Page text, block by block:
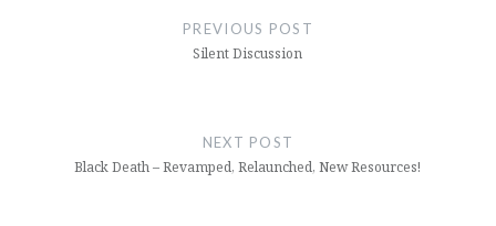
PREVIOUS POST
Silent Discussion
NEXT POST
Black Death – Revamped, Relaunched, New Resources!